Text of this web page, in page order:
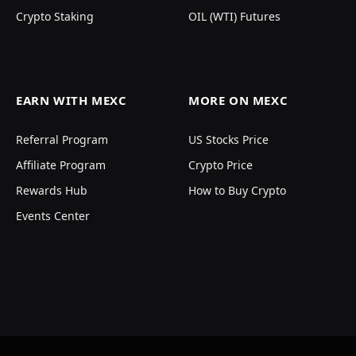
Crypto Staking
OIL (WTI) Futures
EARN WITH MEXC
Referral Program
Affiliate Program
Rewards Hub
Events Center
MORE ON MEXC
US Stocks Price
Crypto Price
How to Buy Crypto